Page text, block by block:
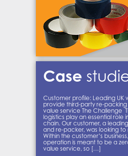
Case
Customer profile: Leading UK
provide third-party re-
value service The Challenge
logistics play an essential role
chain. Our customer, a
and re-packer, was looking to
Within the customer’s
operation is meant to be a
value service, so […]